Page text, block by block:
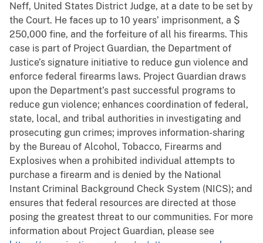
Neff, United States District Judge, at a date to be set by
the Court. He faces up to 10 years’ imprisonment, a $
250,000 fine, and the forfeiture of all his firearms. This
case is part of Project Guardian, the Department of
Justice’s signature initiative to reduce gun violence and
enforce federal firearms laws. Project Guardian draws
upon the Department’s past successful programs to
reduce gun violence; enhances coordination of federal,
state, local, and tribal authorities in investigating and
prosecuting gun crimes; improves information-sharing
by the Bureau of Alcohol, Tobacco, Firearms and
Explosives when a prohibited individual attempts to
purchase a firearm and is denied by the National
Instant Criminal Background Check System (NICS); and
ensures that federal resources are directed at those
posing the greatest threat to our communities. For more
information about Project Guardian, please see